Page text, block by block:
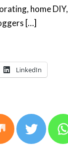
home DIY,
[…]
LinkedIn